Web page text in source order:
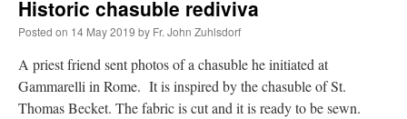
Historic chasuble rediviva
Posted on 14 May 2019 by Fr. John Zuhlsdorf
A priest friend sent photos of a chasuble he initiated at
Gammarelli in Rome. It is inspired by the chasuble of St.
Thomas Becket. The fabric is cut and it is ready to be sewn.